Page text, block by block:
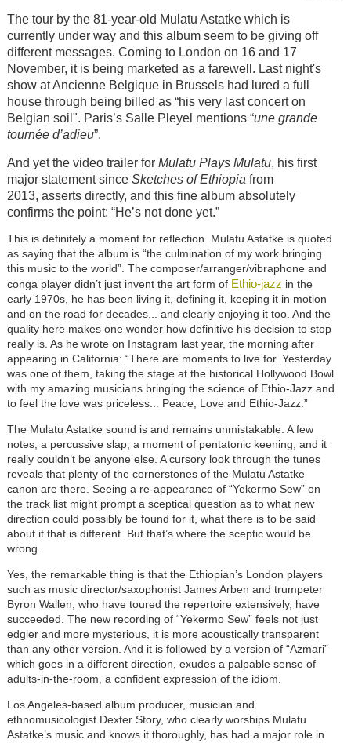
The tour by the 81-year-old Mulatu Astatke which is
currently under way and this album seem to be giving off
different messages. Coming to London on 16 and 17
November, it is being marketed as a farewell. Last night's
show at Ancienne Belgique in Brussels had lured a full
house through being billed as “his very last concert on
Belgian soil". Paris’s Salle Pleyel mentions “une grande
tournée d’adieu”.
And yet the video trailer for Mulatu Plays Mulatu, his first
major statement since Sketches of Ethiopia from
2013, asserts directly, and this fine album absolutely
confirms the point: “He’s not done yet.”
This is definitely a moment for reflection. Mulatu Astatke is quoted
as saying that the album is “the culmination of my work bringing
this music to the world”. The composer/arranger/vibraphone and
conga player didn’t just invent the art form of Ethio-jazz in the
early 1970s, he has been living it, defining it, keeping it in motion
and on the road for decades... and clearly enjoying it too. And the
quality here makes one wonder how definitive his decision to stop
really is. As he wrote on Instagram last year, the morning after
appearing in California: “There are moments to live for. Yesterday
was one of them, taking the stage at the historical Hollywood Bowl
with my amazing musicians bringing the science of Ethio-Jazz and
to feel the love was priceless... Peace, Love and Ethio-Jazz.”
The Mulatu Astatke sound is and remains unmistakable. A few
notes, a percussive slap, a moment of pentatonic keening, and it
really couldn’t be anyone else. A cursory look through the tunes
reveals that plenty of the cornerstones of the Mulatu Astatke
canon are there. Seeing a re-appearance of “Yekermo Sew” on
the track list might prompt a sceptical question as to what new
direction could possibly be found for it, what there is to be said
about it that is different. But that’s where the sceptic would be
wrong.
Yes, the remarkable thing is that the Ethiopian’s London players
such as music director/saxophonist James Arben and trumpeter
Byron Wallen, who have toured the repertoire extensively, have
succeeded. The new recording of “Yekermo Sew” feels not just
edgier and more mysterious, it is more acoustically transparent
than any other version. And it is followed by a version of “Azmari”
which goes in a different direction, exudes a palpable sense of
adults-in-the-room, a confident expression of the idiom.
Los Angeles-based album producer, musician and
ethnomusicologist Dexter Story, who clearly worships Mulatu
Astatke’s music and knows it thoroughly, has had a major role in